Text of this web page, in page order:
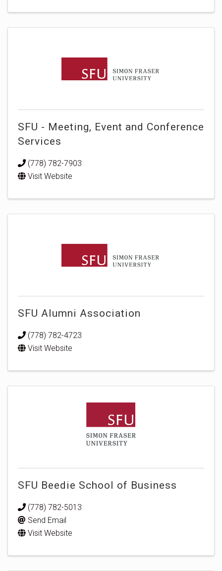
SFU - Meeting, Event and Conference
Services
(778) 782-7903
Visit Website
SFU Alumni Association
(778) 782-4723
Visit Website
SFU Beedie School of Business
(778) 782-5013
Send Email
Visit Website